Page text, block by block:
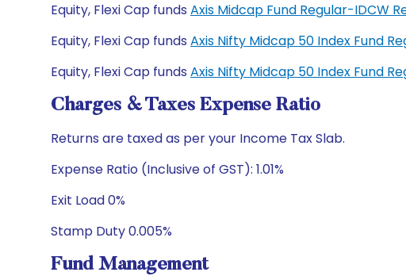
Equity, Flexi Cap funds Axis Midcap Fund Regular-IDCW
Equity, Flexi Cap funds Axis Nifty Midcap 50 Index Fund
Equity, Flexi Cap funds Axis Nifty Midcap 50 Index Fund
Charges & Taxes Expense Ratio
Returns are taxed as per your Income Tax Slab.
Expense Ratio (Inclusive of GST): 1.01%
Exit Load 0%
Stamp Duty 0.005%
Fund Management